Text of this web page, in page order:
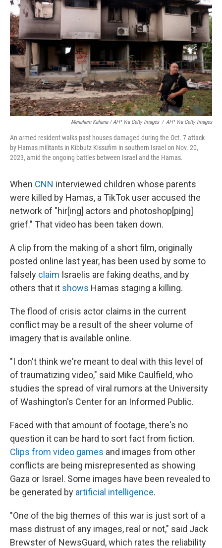
Menahem Kahana / AFP Via Getty Images / AFP Via Getty Images
An armed resident walks past houses damaged during the Oct. 7 attack
by Hamas militants in Kibbutz Kissufim in southern Israel on Nov. 20,
2023, amid the ongoing battles between Israel and the Hamas.
When CNN interviewed children whose parents
were killed by Hamas, a TikTok user accused the
network of "hir[ing] actors and photoshop[ping]
grief." That video has been taken down.
A clip from the making of a short film, originally
posted online last year, has been used by some to
falsely claim Israelis are faking deaths, and by
others that it shows Hamas staging a killing.
The flood of crisis actor claims in the current
conflict may be a result of the sheer volume of
imagery that is available online.
"I don't think we're meant to deal with this level of
of traumatizing video," said Mike Caulfield, who
studies the spread of viral rumors at the University
of Washington's Center for an Informed Public.
Faced with that amount of footage, there's no
question it can be hard to sort fact from fiction.
Clips from video games and images from other
conflicts are being misrepresented as showing
Gaza or Israel. Some images have been revealed to
be generated by artificial intelligence.
"One of the big themes of this war is just sort of a
mass distrust of any images, real or not," said Jack
Brewster of NewsGuard, which rates the reliability